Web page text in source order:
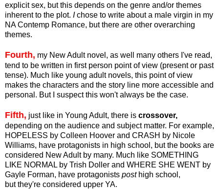
explicit sex, but this depends on the genre and/or themes
inherent to the plot. Ichose to write about a male virgin in my
NA Contemp Romance, but there are other overarching
themes.
Fourth, my New Adult novel, as well many others I've read,
tend to be written in first person point of view (present or past
tense). Much like young adult novels, this point of view
makes the characters and the story line more accessible and
personal. But I suspect this won't always be the case.
Fifth, just like in Young Adult, there is crossover,
depending on the audience and subject matter. For example,
HOPELESS by Colleen Hoover and CRASH by Nicole
Williams, have protagonists in high school, but the books are
considered New Adult by many. Much like SOMETHING
LIKE NORMAL by Trish Doller and WHERE SHE WENT by
Gayle Forman, have protagonists posthigh school,
but they're considered upper YA.